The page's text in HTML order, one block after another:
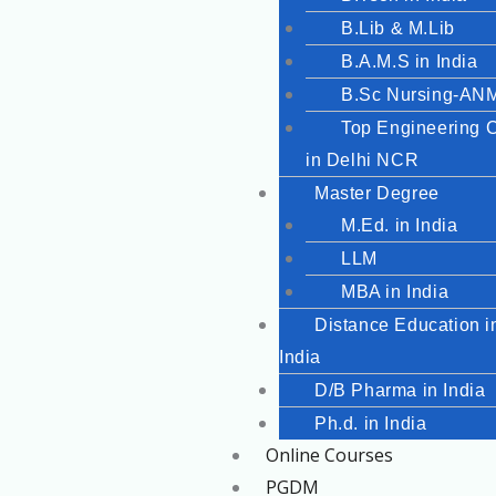
B.Lib & M.Lib
B.A.M.S in India
B.Sc Nursing-
Top Engineering
in Delhi NCR
Master Degree
M.Ed. in India
LLM
MBA in India
Distance Education
India
D/B Pharma in India
Ph.d. in India
Online Courses
PGDM